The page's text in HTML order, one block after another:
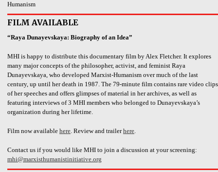
Humanism
FILM AVAILABLE
“Raya Dunayevskaya: Biography of an Idea”
MHI is happy to distribute this documentary film by Alex Fletcher. It explores
many major concepts of the philosopher, activist, and feminist Raya
Dunayevskaya, who developed Marxist-Humanism over much of the last
century, up until her death in 1987. The 79-minute film contains rare video clips
of her speeches and offers glimpses of material in her archives, as well as
featuring interviews of 3 MHI members who belonged to Dunayevskaya’s
organization during her lifetime.
Film now available here. Review and trailerhere.
Contact us if you would like MHI to join a discussion at your screening:
mhi@marxisthumanistinitiative.org